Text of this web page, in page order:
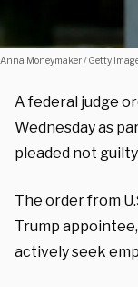
Anna Moneymaker / Getty
A federal judge
Wednesday as
pleaded not
The order from
Trump
actively seek